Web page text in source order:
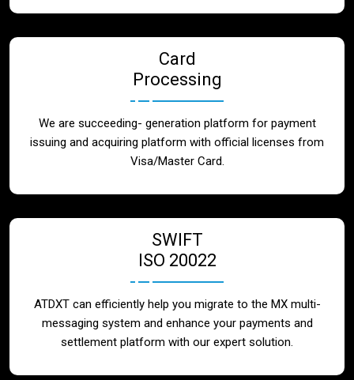
Card
Processing
We are succeeding- generation platform for payment
issuing and acquiring platform with official licenses from
Visa/Master Card.
SWIFT
ISO 20022
ATDXT can efficiently help you migrate to the MX multi-
messaging system and enhance your payments and
settlement platform with our expert solution.